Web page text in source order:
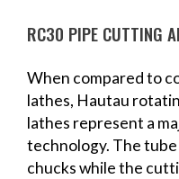
RC30 PIPE CUTTING
When compared to
lathes, Hautau
lathes represent a
technology. The
chucks while the